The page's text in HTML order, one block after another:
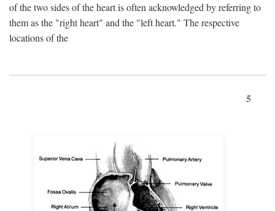
of the two sides of the heart is often acknowledged by referring to
them as the "right heart" and the "left heart." The respective
locations of the
5